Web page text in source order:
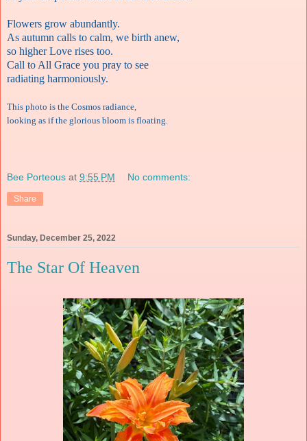
Flowers grow abundantly.
As autumn calls to calm, we birth anew,
so higher Love rises too.
Call to All Grace you pray to see
radiating harmoniously.
This photo is the Cosmos radiance,
looking as if the glorious bloom is floating.
Bee Porteous at 9:55 PM No comments:
Share
Sunday, December 25, 2022
The Star Of Heaven